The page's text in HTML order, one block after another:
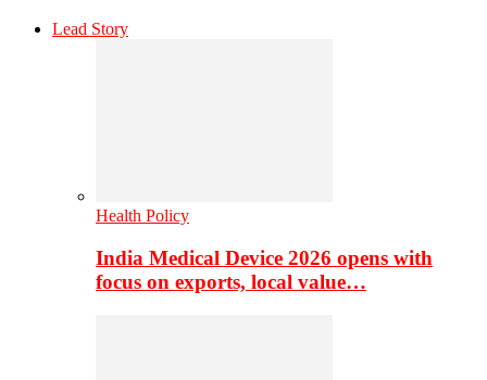
Lead Story
Health Policy
India Medical Device 2026 opens with
focus on exports, local value…